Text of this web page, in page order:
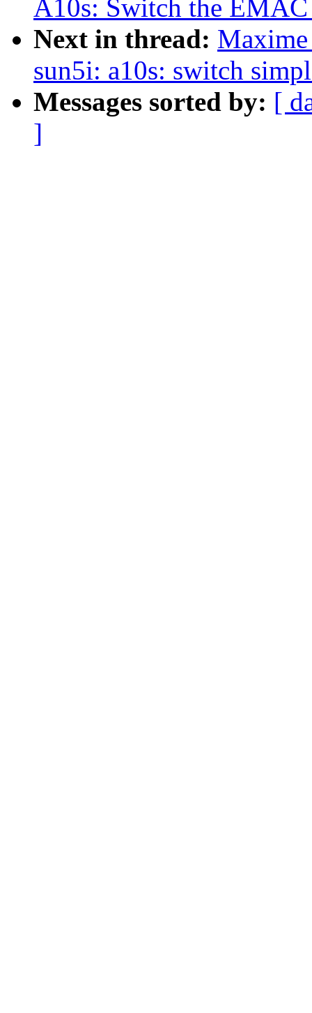
A10s: Switch the
Next in thread:
sun5i: a10s: switch
Messages sorted by: [
]